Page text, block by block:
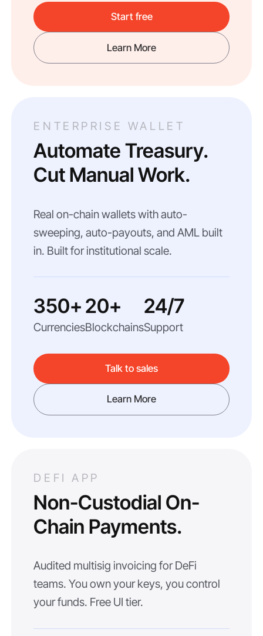
Start free
Learn More
ENTERPRISE WALLET
Automate Treasury.
Cut Manual Work.
Real on-chain wallets with auto-
sweeping, auto-payouts, and AML built
in. Built for institutional scale.
350+
Currencies
20+
Blockchains
24/7
Support
Talk to sales
Learn More
DEFI APP
Non-Custodial On-
Chain Payments.
Audited multisig invoicing for DeFi
teams. You own your keys, you control
your funds. Free UI tier.